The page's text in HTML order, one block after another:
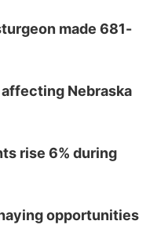
made 681-
Nebraska
rise 6% during
opportunities